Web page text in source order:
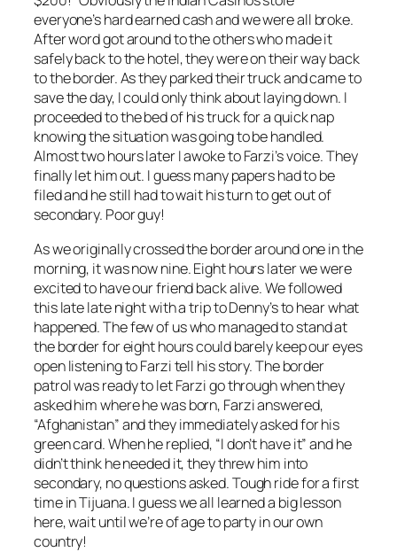
everyone’s hard earned cash and we were all broke.
After word got around to the others who made it
safely back to the hotel, they were on their way back
to the border. As they parked their truck and came to
save the day, I could only think about laying down. I
proceeded to the bed of his truck for a quick nap
knowing the situation was going to be handled.
Almost two hours later I awoke to Farzi’s voice. They
finally let him out. I guess many papers had to be
filed and he still had to wait his turn to get out of
secondary. Poor guy!
As we originally crossed the border around one in the
morning, it was now nine. Eight hours later we were
excited to have our friend back alive. We followed
this late late night with a trip to Denny’s to hear what
happened. The few of us who managed to stand at
the border for eight hours could barely keep our eyes
open listening to Farzi tell his story. The border
patrol was ready to let Farzi go through when they
asked him where he was born, Farzi answered,
“Afghanistan” and they immediately asked for his
green card. When he replied, “I don’t have it” and he
didn’t think he needed it, they threw him into
secondary, no questions asked. Tough ride for a first
time in Tijuana. I guess we all learned a big lesson
here, wait until we’re of age to party in our own
country!